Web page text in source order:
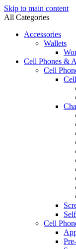
Skip to main content
All Categories
Accessories
Wallets
Cell Phones &
Cell
Cell